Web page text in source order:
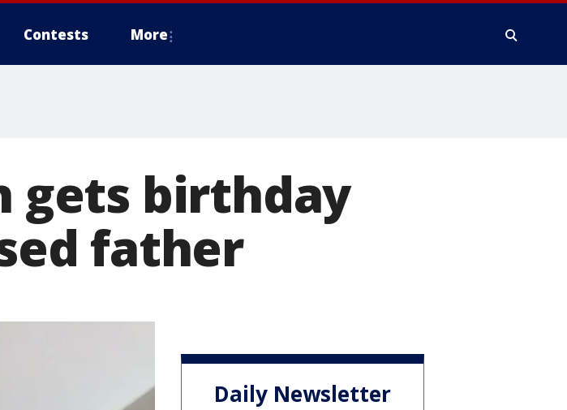
Contests More
gets birthday
father
Daily Newsletter